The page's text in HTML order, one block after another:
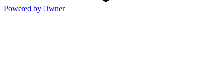
Powered by Owner